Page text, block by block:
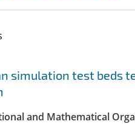
results
filters
simulation test beds
and Mathematical